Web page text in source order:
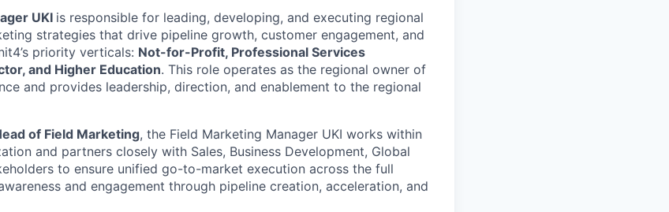
UKI is responsible for leading, developing, and executing regional
strategies that drive pipeline growth, customer engagement, and
priority verticals: Not-for-Profit, Professional Services
and Higher Education. This role operates as the regional owner of
and provides leadership, direction, and enablement to the regional
of Field Marketing, the Field Marketing Manager UKI works within
and partners closely with Sales, Business Development, Global
to ensure unified go-to-market execution across the full
and engagement through pipeline creation, acceleration, and